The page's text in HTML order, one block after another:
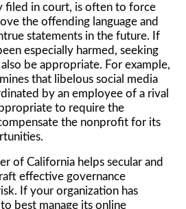
filed in court, is often to force
the offending language and
statements in the future. If
especially harmed, seeking
be appropriate. For example,
that libelous social media
by an employee of a rival
to require the
the nonprofit for its
of California helps secular and
effective governance
If your organization has
best manage its online